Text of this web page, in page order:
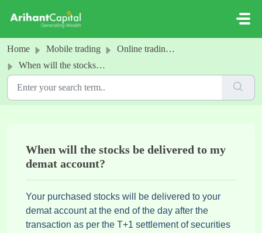
Home Mobile trading
Online trading- Order History
When will the stocks be delivered to my demat account?
When will the stocks be delivered to my
demat account?
Your purchased stocks will be delivered to your
demat account at the end of the day after the
transaction as per the T+1 settlement of securities